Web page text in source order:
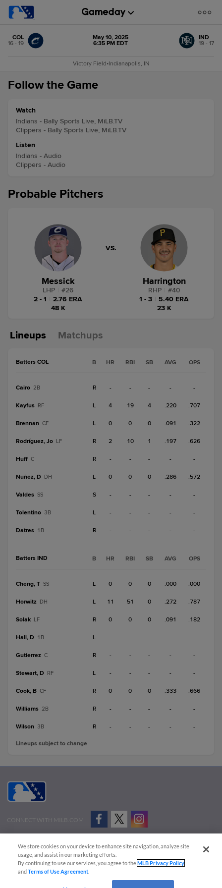
COL
16 - 19
May 10, 2025
6:35 PM EDT
IND
19 - 17
Victory Field•Indianapolis, IN
Follow the Game
Watch
Indians - Bally Sports Live, MiLB.TV
Clippers - Bally Sports Live, MiLB.TV
Listen
Indians - Audio
Clippers - Audio
Probable Pitchers
Messick
LHP #26
2 - 1
2.76 ERA
48 K
VS.
Harrington
RHP #40
1 - 3
5.40 ERA
23 K
Lineups Matchups
Batters COL B HR RBI SB AVG OPS
Cairo 2B R - - - - -
Kayfus RF L 4 19 4 .220 .707
Brennan CF L 0 0 0 .091 .322
Rodríguez, Jo LF R 2 10 1 .197 .626
Huff C R - - - - -
Nuñez, D DH L 0 0 0 .286 .572
Valdes SS S - - - - -
Tolentino 3B L - - - - -
Datres 1B R - - - - -
Batters IND B HR RBI SB AVG OPS
Cheng, T SS L 0 0 0 .000 .000
Horwitz DH L 11 51 0 .272 .787
Solak LF R 0 0 0 .091 .182
Hall, D 1B L - - - - -
Gutierrez C R - - - - -
Stewart, D RF L - - - - -
Cook, B CF R 0 0 0 .333 .666
Williams 2B R - - - - -
Wilson 3B R - - - - -
Lineups subject to change
CONNECT WITH MILB.COM
Advertise on Our Digital Platforms
Cookies Settings
Copyright ©
2026 Minor League Baseball.
Minor League Baseball trademarks and copyrights are the property of Minor League Baseball.
We store cookies on your device to enhance site navigation, analyze site
usage, and assist in our marketing efforts.
By continuing to use our services, you agree to theMLB Privacy Policy
andTerms of Use Agreement